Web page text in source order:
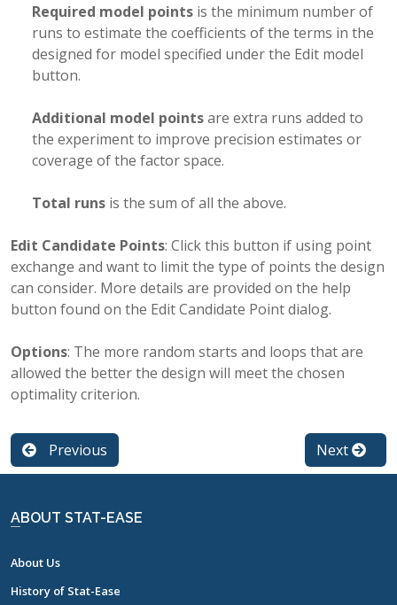
Required model points is the minimum number of
runs to estimate the coefficients of the terms in the
designed for model specified under the Edit model
button.
Additional model pointsare extra runs added to
the experiment to improve precision estimates or
coverage of the factor space.
Total runs is the sum of all the above.
Edit Candidate Points: Click this button if using point
exchange and want to limit the type of points the design
can consider. More details are provided on the help
button found on the Edit Candidate Point dialog.
Options: The more random starts and loops that are
allowed the better the design will meet the chosen
optimality criterion.
Previous Next
ABOUT STAT-EASE
About Us
History of Stat-Ease